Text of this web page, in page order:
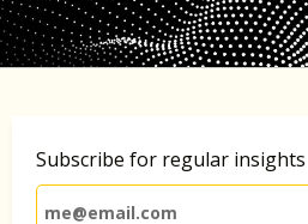
Subscribe for regular insights